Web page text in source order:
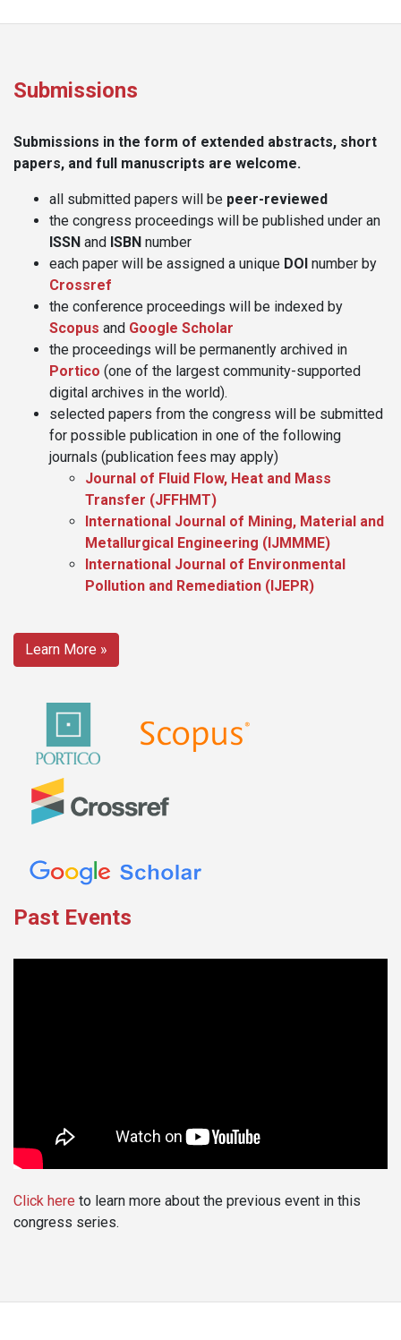
Submissions
Submissions in the form of extended abstracts, short
papers, and full manuscripts are welcome.
all submitted papers will be peer-reviewed
the congress proceedings will be published under an
ISSN and ISBN number
each paper will be assigned a unique DOI number by
Crossref
the conference proceedings will be indexed by
Scopus and Google Scholar
the proceedings will be permanently archived in
Portico (one of the largest community-supported
digital archives in the world).
selected papers from the congress will be submitted
for possible publication in one of the following
journals (publication fees may apply)
Journal of Fluid Flow, Heat and Mass
Transfer (JFFHMT)
International Journal of Mining, Material and
Metallurgical Engineering (IJMMME)
International Journal of Environmental
Pollution and Remediation (IJEPR)
Learn More »
Past Events
Click here to learn more about the previous event in this
congress series.